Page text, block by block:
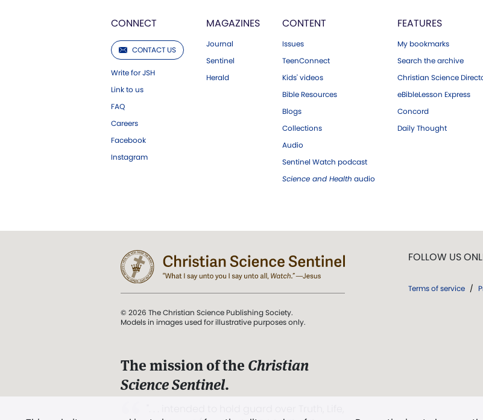
CONNECT
CONTACT US
Write for JSH
Link to us
FAQ
Careers
Facebook
Instagram
MAGAZINES
Journal
Sentinel
Herald
CONTENT
Issues
TeenConnect
Kids' videos
Bible Resources
Blogs
Collections
Audio
Sentinel Watch podcast
Science and Health audio
FEATURES
My bookmarks
Search the archive
Christian Science
eBibleLesson Express
Concord
Daily Thought
© 2026 The Christian Science Publishing Society.
Models in images used for illustrative purposes only.
The mission of the Christian
Science Sentinel.
FOLLOW US
Terms of service /